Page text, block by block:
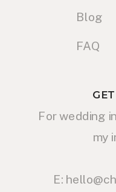
For wedding
my
E:
Blog
FAQ